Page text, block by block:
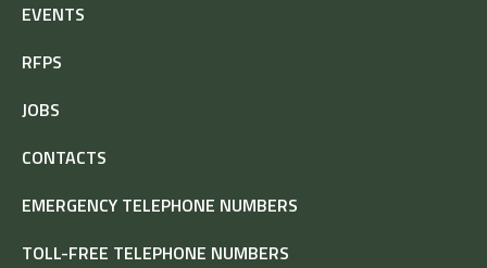
EVENTS
RFPS
JOBS
CONTACTS
EMERGENCY TELEPHONE NUMBERS
TOLL-FREE TELEPHONE NUMBERS